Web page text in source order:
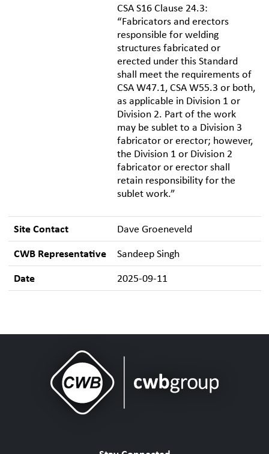
CSA S16 Clause 24.3:
“Fabricators and erectors
responsible for welding
structures fabricated or
erected under this Standard
shall meet the requirements of
CSA W47.1, CSA W55.3 or both,
as applicable in Division 1 or
Division 2. Part of the work
may be sublet to a Division 3
fabricator or erector; however,
the Division 1 or Division 2
fabricator or erector shall
retain responsibility for the
sublet work.”
Site Contact Dave Groeneveld
CWB Representative Sandeep Singh
Date 2025-09-11